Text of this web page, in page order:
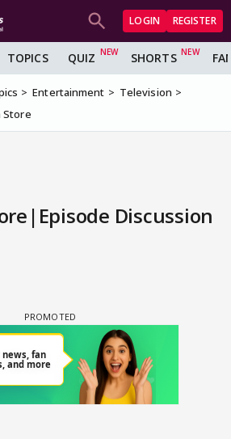
LOGIN REGISTER
TOPICS QUIZ SHORTS
Entertainment
Television
Store
Discussion